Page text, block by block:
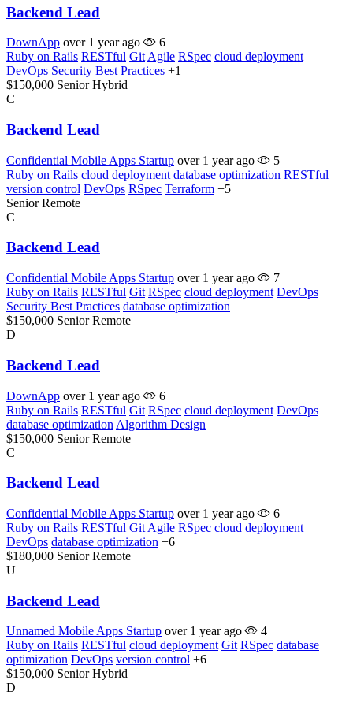
Backend Lead
DownApp over 1 year ago
6
Ruby on Rails RESTful Git Agile RSpec cloud deployment
DevOps Security Best Practices +1
$150,000 Senior Hybrid
C
Backend Lead
Confidential Mobile Apps Startup over 1 year ago
5
Ruby on Rails cloud deployment database optimization RESTful
version control DevOps RSpec Terraform +5
Senior Remote
C
Backend Lead
Confidential Mobile Apps Startup over 1 year ago
7
Ruby on Rails RESTful Git RSpec cloud deployment DevOps
Security Best Practices database optimization
$150,000 Senior Remote
D
Backend Lead
DownApp over 1 year ago
6
Ruby on Rails RESTful Git RSpec cloud deployment DevOps
database optimization Algorithm Design
$150,000 Senior Remote
C
Backend Lead
Confidential Mobile Apps Startup over 1 year ago
6
Ruby on Rails RESTful Git Agile RSpec cloud deployment
DevOps database optimization +6
$180,000 Senior Remote
U
Backend Lead
Unnamed Mobile Apps Startup over 1 year ago
4
Ruby on Rails RESTful cloud deployment Git RSpec database
optimization DevOps version control +6
$150,000 Senior Hybrid
D